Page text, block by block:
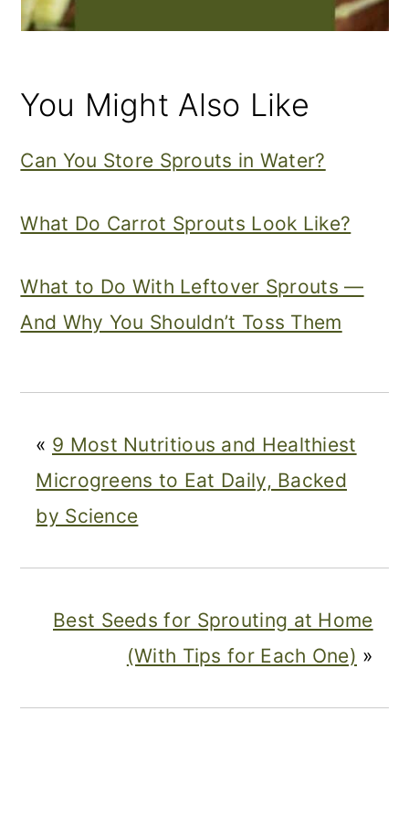
You Might Also Like
Can You Store Sprouts in Water?
What Do Carrot Sprouts Look Like?
What to Do With Leftover Sprouts —
And Why You Shouldn’t Toss Them
« 9 Most Nutritious and Healthiest
Microgreens to Eat Daily, Backed
by Science
Best Seeds for Sprouting at Home
(With Tips for Each One) »